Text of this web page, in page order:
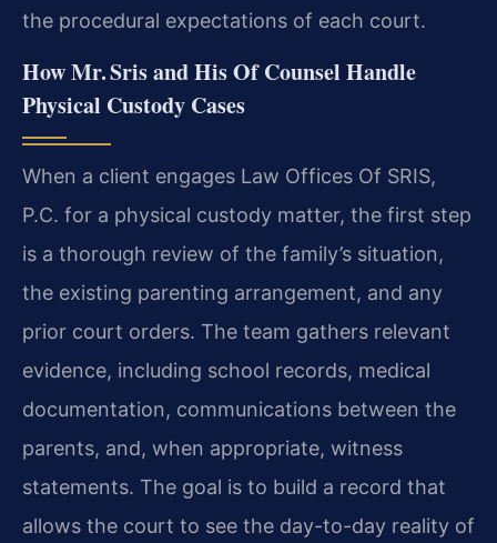
the procedural expectations of each court.
How Mr. Sris and His Of Counsel Handle
Physical Custody Cases
When a client engages Law Offices Of SRIS,
P.C. for a physical custody matter, the first step
is a thorough review of the family’s situation,
the existing parenting arrangement, and any
prior court orders. The team gathers relevant
evidence, including school records, medical
documentation, communications between the
parents, and, when appropriate, witness
statements. The goal is to build a record that
allows the court to see the day-to-day reality of